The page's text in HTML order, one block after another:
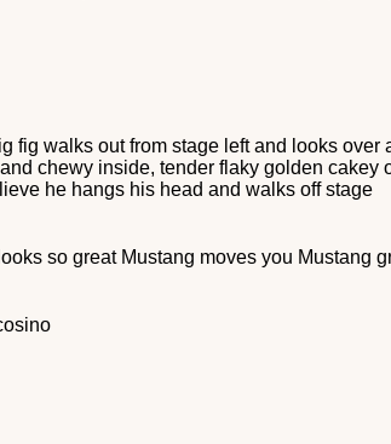
fig walks out from stage left and looks
chewy inside, tender flaky golden cakey
he hangs his head and walks off stage
so great Mustang moves you Mustang